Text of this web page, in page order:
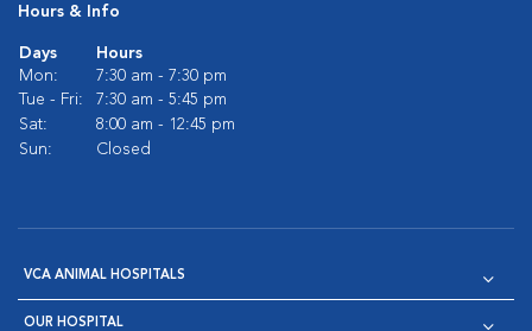
Hours & Info
Days
Hours
Mon:
7:30 am - 7:30 pm
Tue - Fri:
7:30 am - 5:45 pm
Sat:
8:00 am - 12:45 pm
Sun:
Closed
VCA ANIMAL HOSPITALS
OUR HOSPITAL